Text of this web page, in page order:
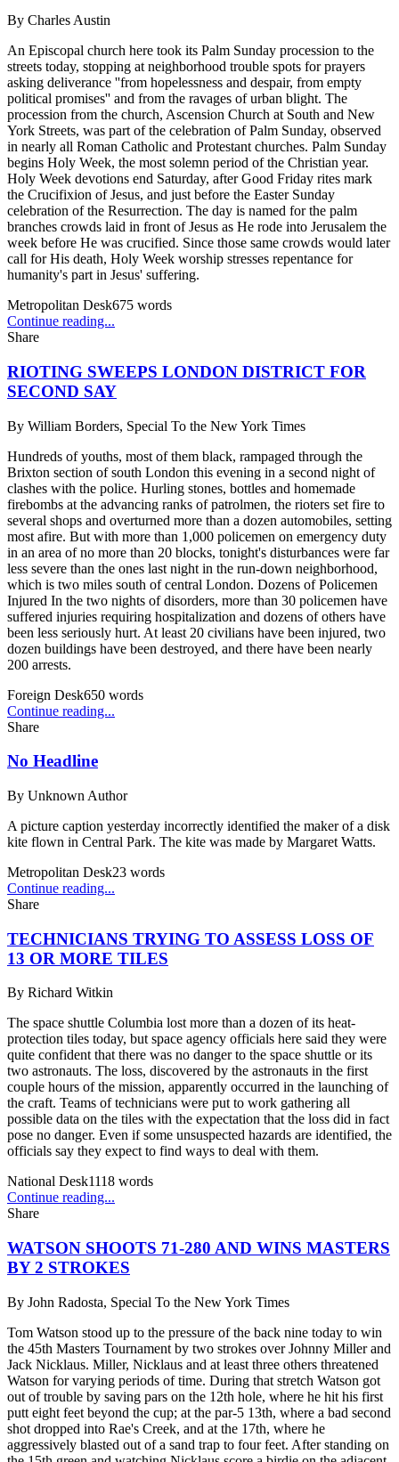
By Charles Austin
An Episcopal church here took its Palm Sunday procession to the
streets today, stopping at neighborhood trouble spots for prayers
asking deliverance ''from hopelessness and despair, from empty
political promises'' and from the ravages of urban blight. The
procession from the church, Ascension Church at South and New
York Streets, was part of the celebration of Palm Sunday, observed
in nearly all Roman Catholic and Protestant churches. Palm Sunday
begins Holy Week, the most solemn period of the Christian year.
Holy Week devotions end Saturday, after Good Friday rites mark
the Crucifixion of Jesus, and just before the Easter Sunday
celebration of the Resurrection. The day is named for the palm
branches crowds laid in front of Jesus as He rode into Jerusalem the
week before He was crucified. Since those same crowds would later
call for His death, Holy Week worship stresses repentance for
humanity's part in Jesus' suffering.
Metropolitan Desk675 words
Continue reading...
Share
RIOTING SWEEPS LONDON DISTRICT FOR
SECOND SAY
By William Borders, Special To the New York Times
Hundreds of youths, most of them black, rampaged through the
Brixton section of south London this evening in a second night of
clashes with the police. Hurling stones, bottles and homemade
firebombs at the advancing ranks of patrolmen, the rioters set fire to
several shops and overturned more than a dozen automobiles, setting
most afire. But with more than 1,000 policemen on emergency duty
in an area of no more than 20 blocks, tonight's disturbances were far
less severe than the ones last night in the run-down neighborhood,
which is two miles south of central London. Dozens of Policemen
Injured In the two nights of disorders, more than 30 policemen have
suffered injuries requiring hospitalization and dozens of others have
been less seriously hurt. At least 20 civilians have been injured, two
dozen buildings have been destroyed, and there have been nearly
200 arrests.
Foreign Desk650 words
Continue reading...
Share
No Headline
By Unknown Author
A picture caption yesterday incorrectly identified the maker of a disk
kite flown in Central Park. The kite was made by Margaret Watts.
Metropolitan Desk23 words
Continue reading...
Share
TECHNICIANS TRYING TO ASSESS LOSS OF
13 OR MORE TILES
By Richard Witkin
The space shuttle Columbia lost more than a dozen of its heat-
protection tiles today, but space agency officials here said they were
quite confident that there was no danger to the space shuttle or its
two astronauts. The loss, discovered by the astronauts in the first
couple hours of the mission, apparently occurred in the launching of
the craft. Teams of technicians were put to work gathering all
possible data on the tiles with the expectation that the loss did in fact
pose no danger. Even if some unsuspected hazards are identified, the
officials say they expect to find ways to deal with them.
National Desk1118 words
Continue reading...
Share
WATSON SHOOTS 71-280 AND WINS MASTERS
BY 2 STROKES
By John Radosta, Special To the New York Times
Tom Watson stood up to the pressure of the back nine today to win
the 45th Masters Tournament by two strokes over Johnny Miller and
Jack Nicklaus. Miller, Nicklaus and at least three others threatened
Watson for varying periods of time. During that stretch Watson got
out of trouble by saving pars on the 12th hole, where he hit his first
putt eight feet beyond the cup; at the par-5 13th, where a bad second
shot dropped into Rae's Creek, and at the 17th, where he
aggressively blasted out of a sand trap to four feet. After standing on